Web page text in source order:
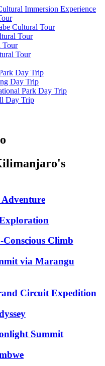
Immersion Experience
Cultural Tour
Tour
Tour
Tour
Day Trip
Day Trip
Park Day Trip
Day Trip
Climb
via Marangu
Circuit Expedition
Summit